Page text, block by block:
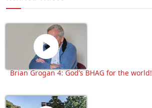
Brian Grogan 4: God’s BHAG for the world!